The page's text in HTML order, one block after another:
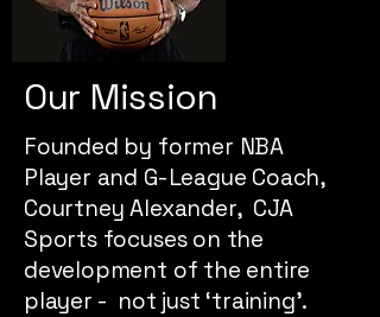
Our Mission
Founded by former NBA
Player and G-League Coach,
Courtney Alexander, CJA
Sports focuses on the
development of the entire
player - not just ‘training’.